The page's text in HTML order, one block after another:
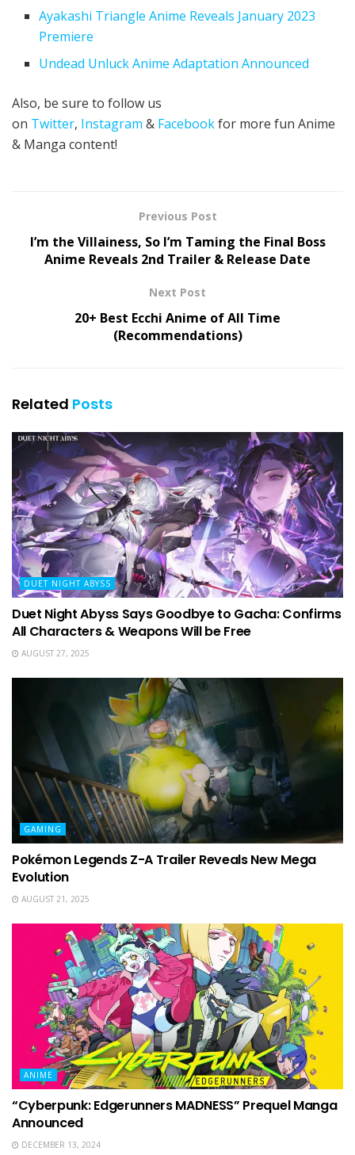
Ayakashi Triangle Anime Reveals January 2023
Premiere
Undead Unluck Anime Adaptation Announced
Also, be sure to follow us
on Twitter, Instagram & Facebookfor more fun Anime
& Manga content!
Previous Post
I’m the Villainess, So I’m Taming the Final Boss
Anime Reveals 2nd Trailer & Release Date
Next Post
20+ Best Ecchi Anime of All Time
(Recommendations)
Related Posts
DUET NIGHT ABYSS
Duet Night Abyss Says Goodbye to Gacha: Confirms
All Characters & Weapons Will be Free
AUGUST 27, 2025
GAMING
Pokémon Legends Z-A Trailer Reveals New Mega
Evolution
AUGUST 21, 2025
ANIME
“Cyberpunk: Edgerunners MADNESS” Prequel Manga
Announced
DECEMBER 13, 2024